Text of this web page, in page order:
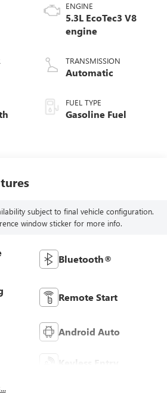
ENGINE
5.3L EcoTec3 V8
engine
TRANSMISSION
Automatic
FUEL TYPE
Gasoline Fuel
subject to final vehicle configuration.
window sticker for more info.
Bluetooth®
Remote Start
Android Auto
Keyless Entry